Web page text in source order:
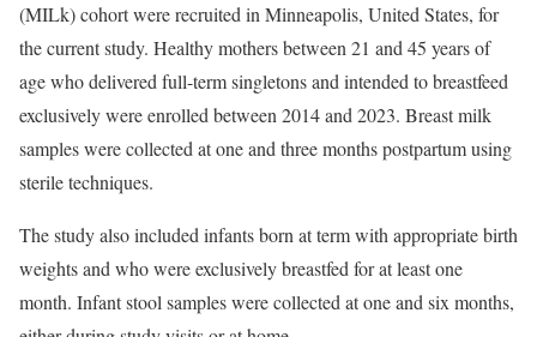
(MILk) cohort were recruited in Minneapolis, United States, for
the current study. Healthy mothers between 21 and 45 years of
age who delivered full-term singletons and intended to breastfeed
exclusively were enrolled between 2014 and 2023. Breast milk
samples were collected at one and three months postpartum using
sterile techniques.
The study also included infants born at term with appropriate birth
weights and who were exclusively breastfed for at least one
month. Infant stool samples were collected at one and six months,